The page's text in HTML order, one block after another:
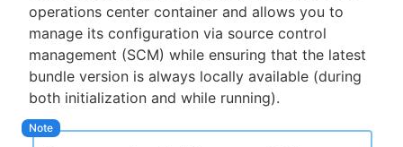
operations center container and allows you to
manage its configuration via source control
management (SCM) while ensuring that the latest
bundle version is always locally available (during
both initialization and while running).